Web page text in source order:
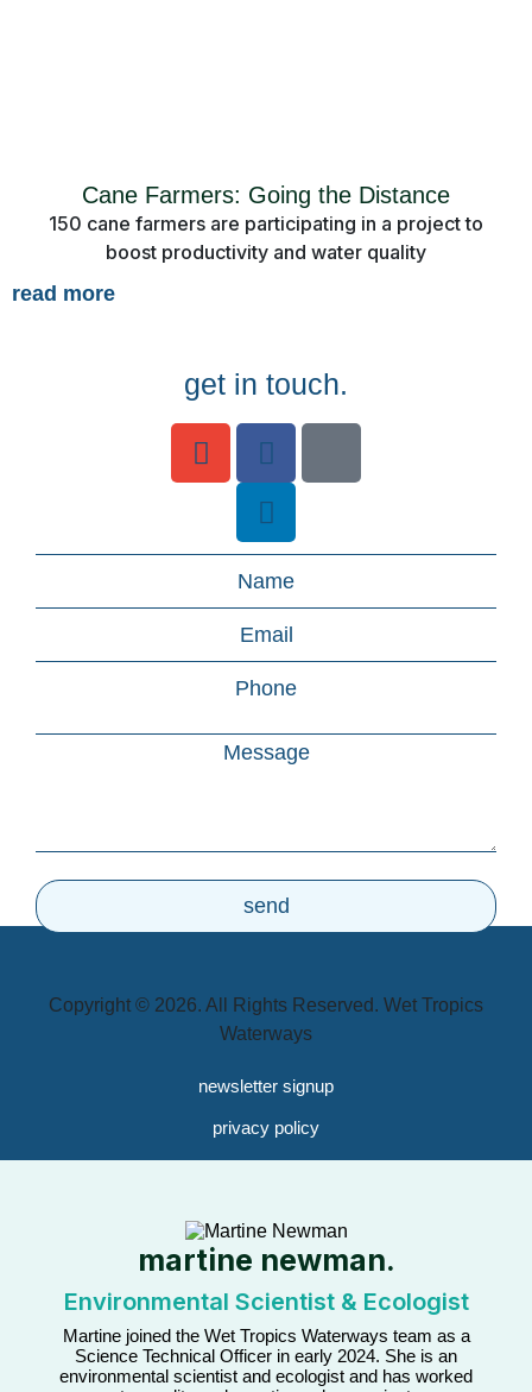
Cane Farmers: Going the Distance
150 cane farmers are participating in a project to
boost productivity and water quality
read more
get in touch.
Copyright © 2026. All Rights Reserved. Wet Tropics
Waterways
newsletter signup
privacy policy
martine newman.
Environmental Scientist & Ecologist
Martine joined the Wet Tropics Waterways team as a
Science Technical Officer in early 2024. She is an
environmental scientist and ecologist and has worked